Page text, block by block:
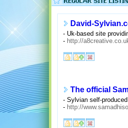
David-
- Uk-based site
- http://
The official
- Sylvian self-produced
- http://